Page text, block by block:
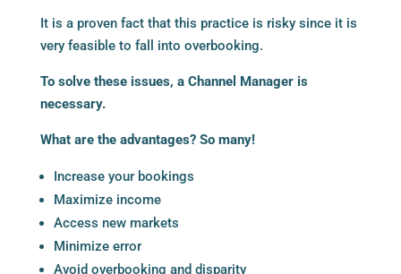
It is a proven fact that this practice is risky since it is
very feasible to fall into overbooking.
To solve these issues, a Channel Manageris
necessary.
What are the advantages? So many!
Increase your bookings
Maximize income
Access new markets
Minimize error
Avoid overbooking and disparity